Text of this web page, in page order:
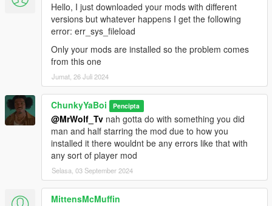
Hello, I just downloaded your mods with different
versions but whatever happens I get the following
error: err_sys_fileload
Only your mods are installed so the problem comes
from this one
Jumat, 26 Juli 2024
ChunkyYaBoi Pencipta
@MrWolf_Tv nah gotta do with something you did
man and half starring the mod due to how you
installed it there wouldnt be any errors like that with
any sort of player mod
Selasa, 03 September 2024
MittensMcMuffin